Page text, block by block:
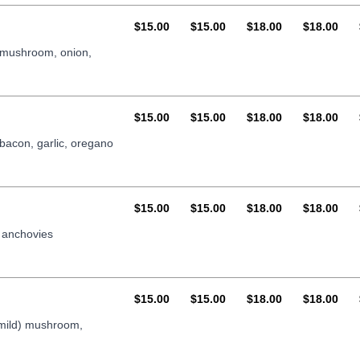
onion,
AUD
$15.00 AUD
$15.00 AUD
$18.00 AUD
$18.00
garlic, oregano
AUD
$15.00 AUD
$15.00 AUD
$18.00 AUD
$18.00
AUD
$15.00 AUD
$15.00 AUD
$18.00 AUD
$18.00
mushroom,
AUD
$15.00 AUD
$15.00 AUD
$18.00 AUD
$18.00